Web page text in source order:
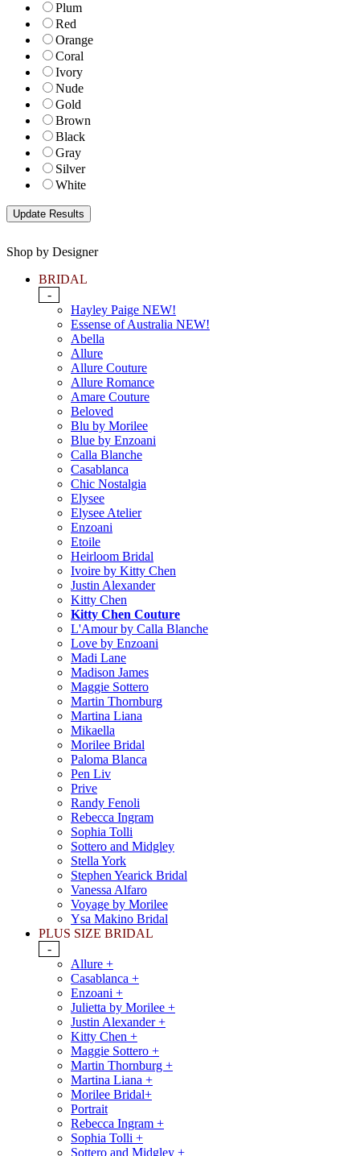
Plum
Red
Orange
Coral
Ivory
Nude
Gold
Brown
Black
Gray
Silver
White
Shop by Designer
BRIDAL
-
Hayley Paige NEW!
Essense of Australia NEW!
Abella
Allure
Allure Couture
Allure Romance
Amare Couture
Beloved
Blu by Morilee
Blue by Enzoani
Calla Blanche
Casablanca
Chic Nostalgia
Elysee
Elysee Atelier
Enzoani
Etoile
Heirloom Bridal
Ivoire by Kitty Chen
Justin Alexander
Kitty Chen
Kitty Chen Couture
L'Amour by Calla Blanche
Love by Enzoani
Madi Lane
Madison James
Maggie Sottero
Martin Thornburg
Martina Liana
Mikaella
Morilee Bridal
Paloma Blanca
Pen Liv
Prive
Randy Fenoli
Rebecca Ingram
Sophia Tolli
Sottero and Midgley
Stella York
Stephen Yearick Bridal
Vanessa Alfaro
Voyage by Morilee
Ysa Makino Bridal
PLUS SIZE BRIDAL
-
Allure +
Casablanca +
Enzoani +
Julietta by Morilee +
Justin Alexander +
Kitty Chen +
Maggie Sottero +
Martin Thornburg +
Martina Liana +
Morilee Bridal+
Portrait
Rebecca Ingram +
Sophia Tolli +
Sottero and Midgley +